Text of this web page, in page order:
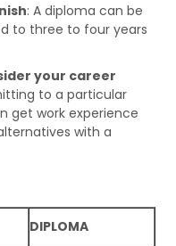
: A diploma can be
to three to four years
your career
to a particular
get work experience
with a
DIPLOMA